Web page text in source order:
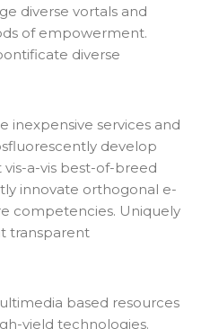
diverse vortals and
of empowerment.
diverse
inexpensive services and
develop
a-vis best-of-breed
innovate orthogonal e-
competencies. Uniquely
transparent
based resources
yield technologies.